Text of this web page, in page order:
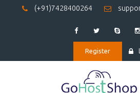
(+91)7428400264
Register